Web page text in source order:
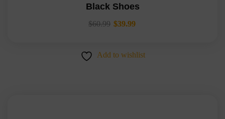
Black Shoes
$60.99 $39.99
Add to wishlist